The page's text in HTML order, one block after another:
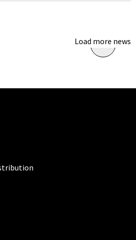
Load more news